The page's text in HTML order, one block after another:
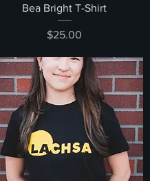
Quick View
Bea Bright T-Shirt
Price
$25.00